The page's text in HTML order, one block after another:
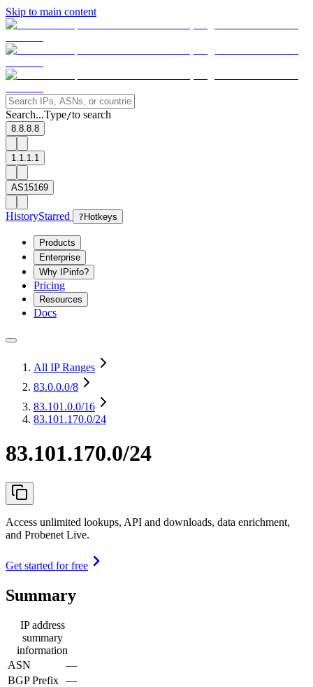
Skip to main content
Search...Type/to search
8.8.8.8
1.1.1.1
AS15169
HistoryStarred ? Hotkeys
Products
Enterprise
Why IPinfo?
Pricing
Resources
Docs
All IP Ranges
83.0.0.0/8
83.101.0.0/16
83.101.170.0/24
83.101.170.0/24
Access unlimited lookups, API and downloads, data enrichment,
and Probenet Live.
Get started for free
Summary
IP address
summary
information
ASN
—
BGP Prefix —